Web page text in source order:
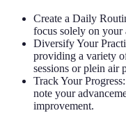
Create a Daily
focus solely on your
Diversify Your
providing a variety
sessions or plein air
Track Your
note your
improvement.